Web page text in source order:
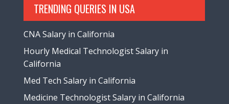
TRENDING QUERIES IN USA
CNA Salary in California
Hourly Medical Technologist Salary in
California
Med Tech Salary in California
Medicine Technologist Salary in California